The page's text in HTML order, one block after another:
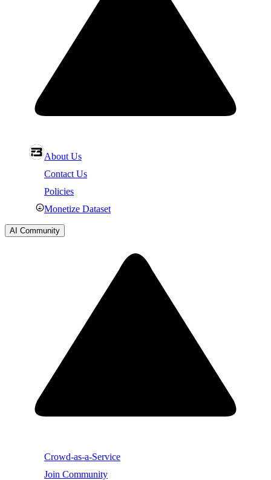
About Us
Contact Us
Policies
Monetize Dataset
AI Community
Crowd-as-a-Service
Join Community